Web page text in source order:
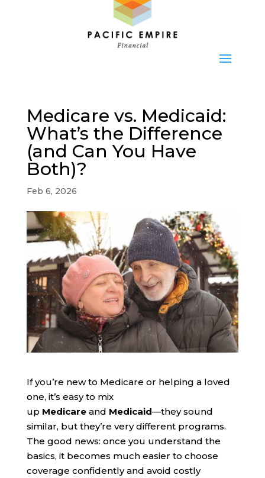
Medicare vs. Medicaid:
What’s the Difference
(and Can You Have
Both)?
Feb 6, 2026
If you’re new to Medicare or helping a loved
one, it’s easy to mix
up Medicareand Medicaid—they sound
similar, but they’re very different programs.
The good news: once you understand the
basics, it becomes much easier to choose
coverage confidently and avoid costly